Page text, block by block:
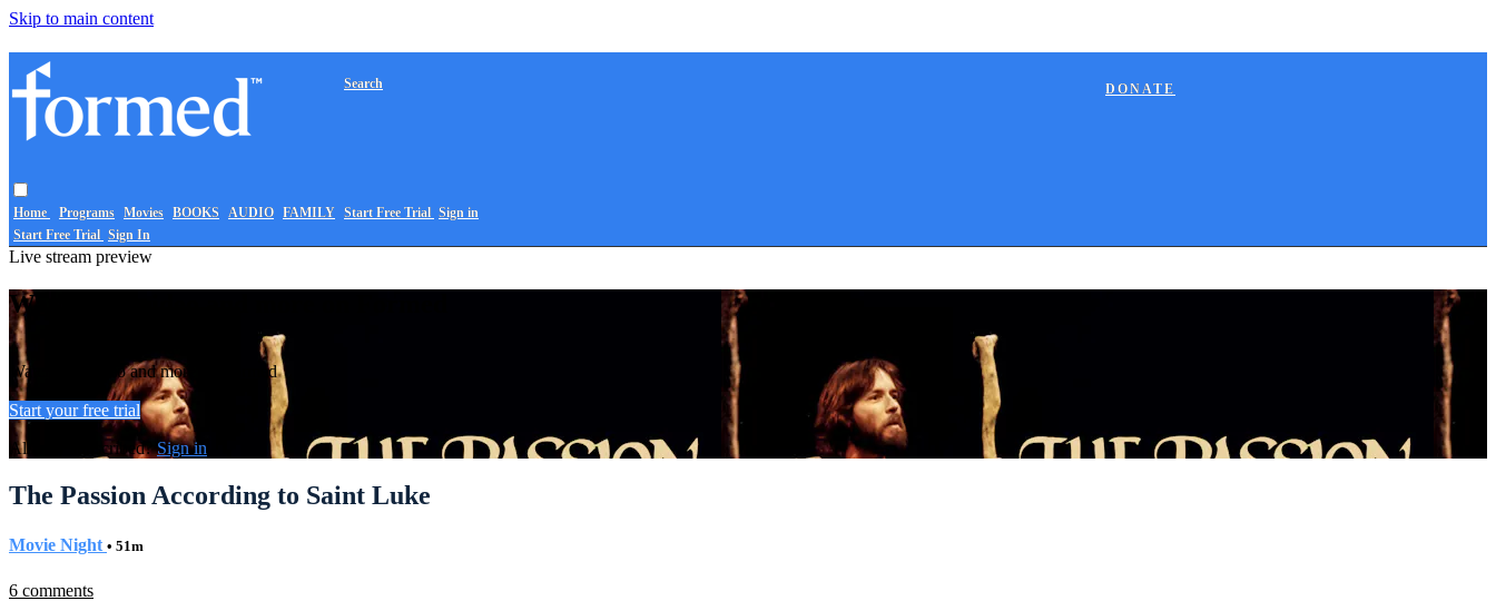
Skip to main content
Home Programs Movies BOOKS AUDIO FAMILY
DONATE
Search
Start Free Trial Sign in
Start Free Trial Sign In
Live stream preview
Watch this video and more on Formed
Watch this video and more on Formed
Start your free trial
Already subscribed?Sign in
The Passion According to Saint Luke
Movie Night • 51m
6 comments